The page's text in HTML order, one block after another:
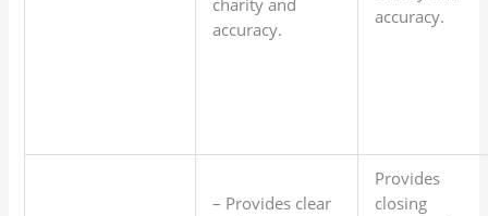
charity and
accuracy.
accuracy.
– Provides clear
Provides
closing